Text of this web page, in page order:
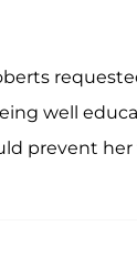
well
prevent